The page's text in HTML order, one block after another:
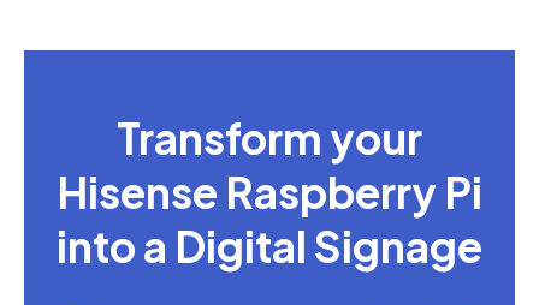
Transform your
Hisense Raspberry Pi
into a Digital Signage